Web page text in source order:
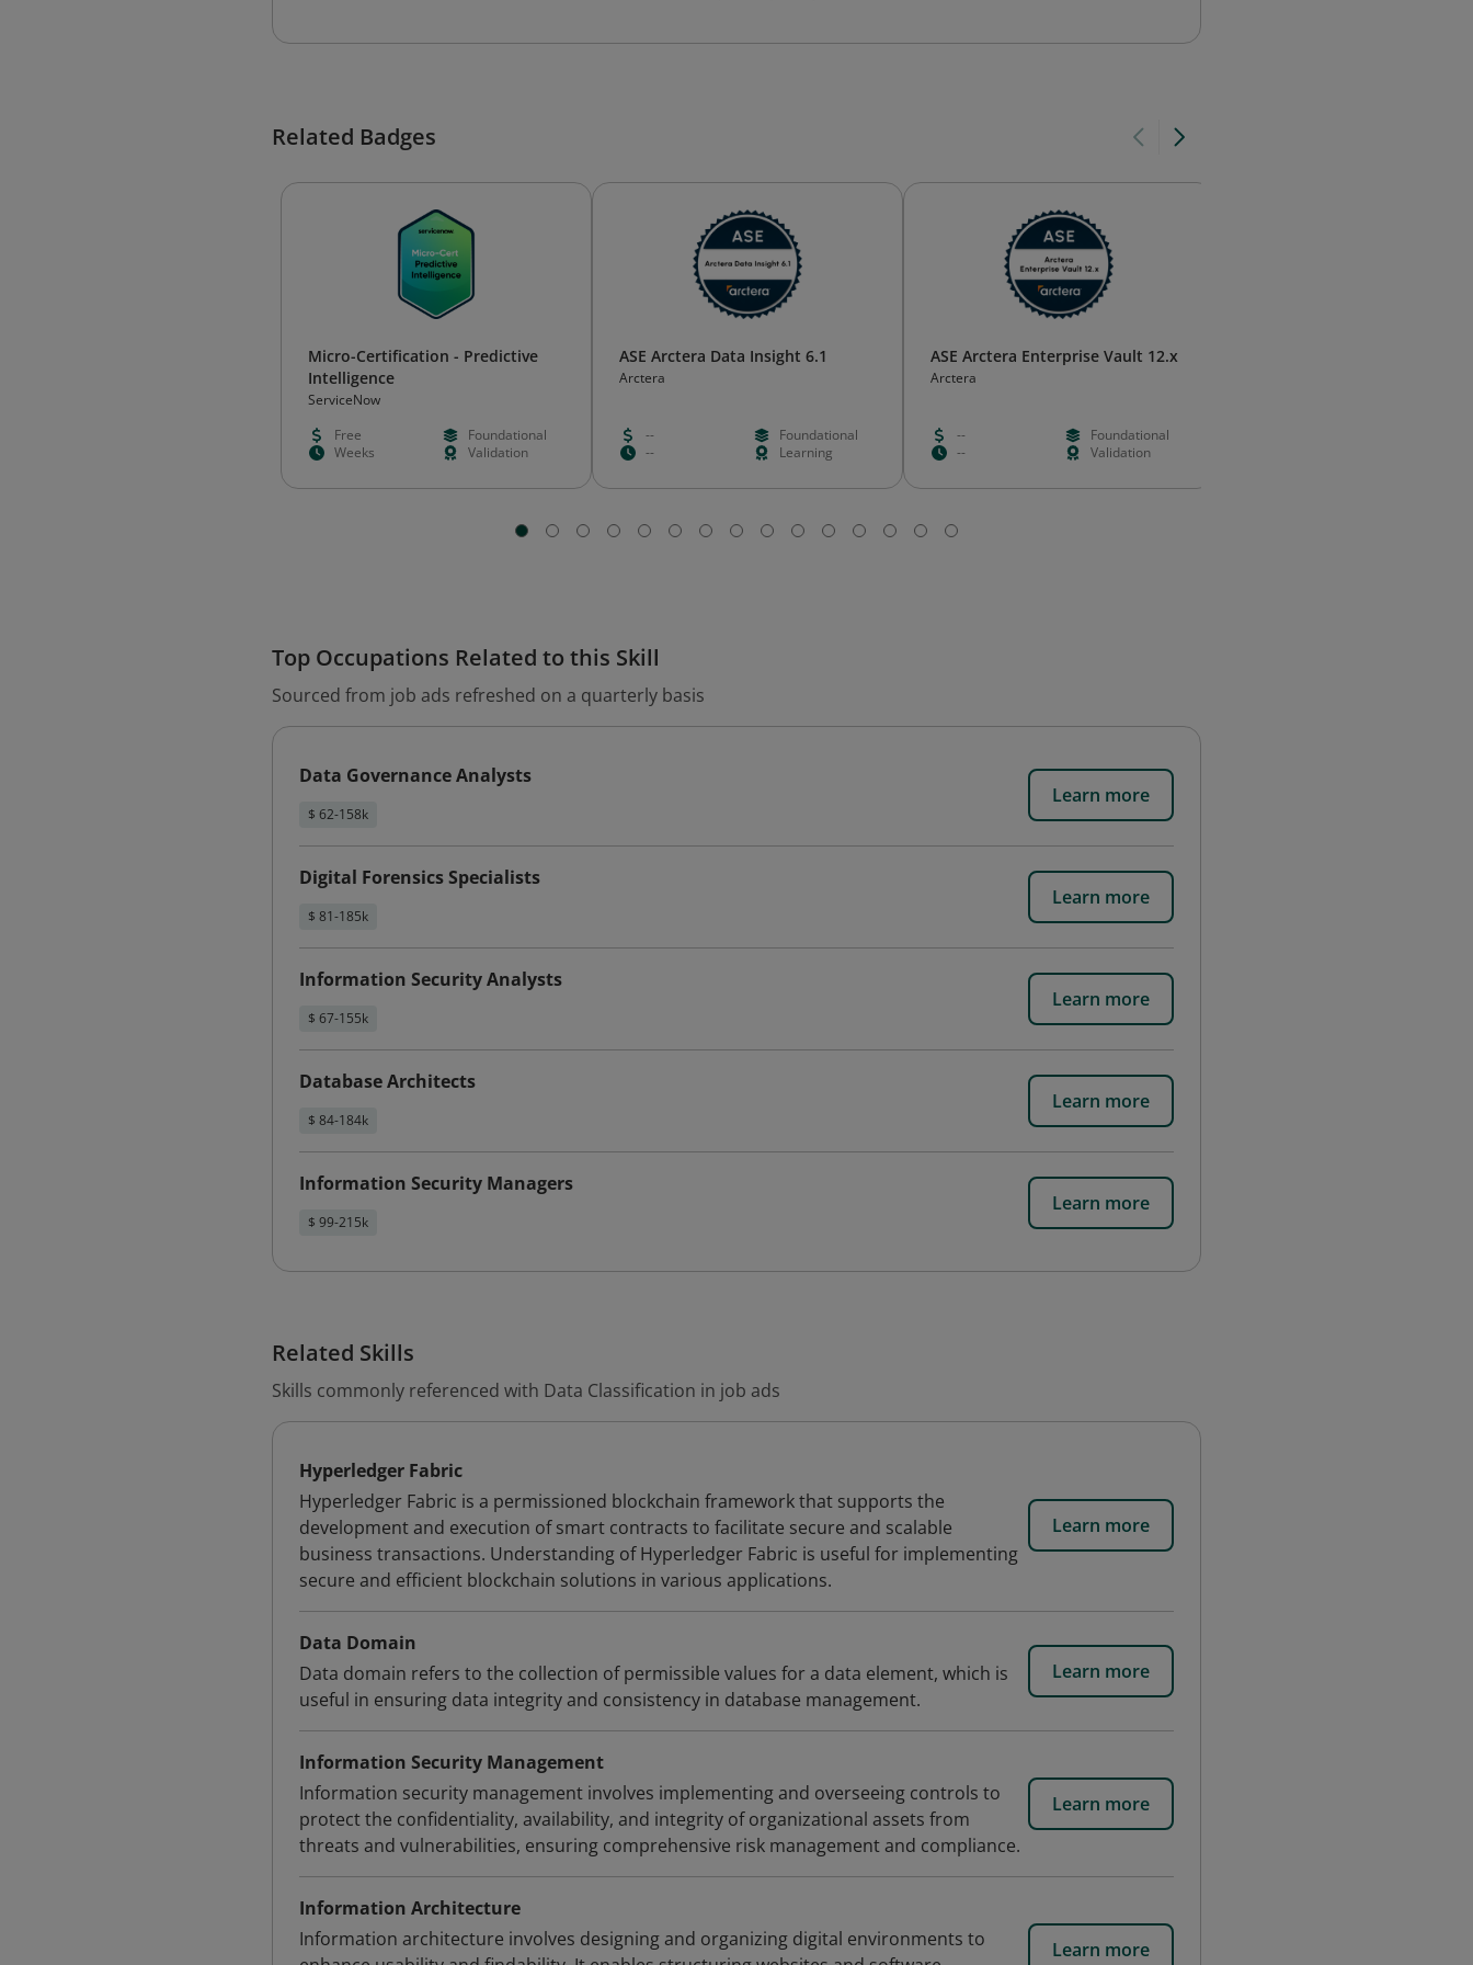
Related Badges
Micro-Certification - Predictive
Intelligence
ServiceNow
Free
Foundational
Weeks
Validation
ASE Arctera Data Insight 6.1
Arctera
--
Foundational
--
Learning
ASE Arctera Enterprise Vault 12.x
Arctera
--
Foundational
--
Validation
Top Occupations Related to this Skill
Sourced from job ads refreshed on a quarterly basis
Data Governance Analysts
$ 62-158k
Learn more
Digital Forensics Specialists
$ 81-185k
Learn more
Information Security Analysts
$ 67-155k
Learn more
Database Architects
$ 84-184k
Learn more
Information Security Managers
$ 99-215k
Learn more
Related Skills
Skills commonly referenced with Data Classification in job ads
Hyperledger Fabric
Hyperledger Fabric is a permissioned blockchain framework that supports the
development and execution of smart contracts to facilitate secure and scalable
business transactions. Understanding of Hyperledger Fabric is useful for implementing
secure and efficient blockchain solutions in various applications.
Learn more
Data Domain
Data domain refers to the collection of permissible values for a data element, which is
useful in ensuring data integrity and consistency in database management.
Learn more
Information Security Management
Information security management involves implementing and overseeing controls to
protect the confidentiality, availability, and integrity of organizational assets from
threats and vulnerabilities, ensuring comprehensive risk management and compliance.
Learn more
Information Architecture
Information architecture involves designing and organizing digital environments to
Learn more